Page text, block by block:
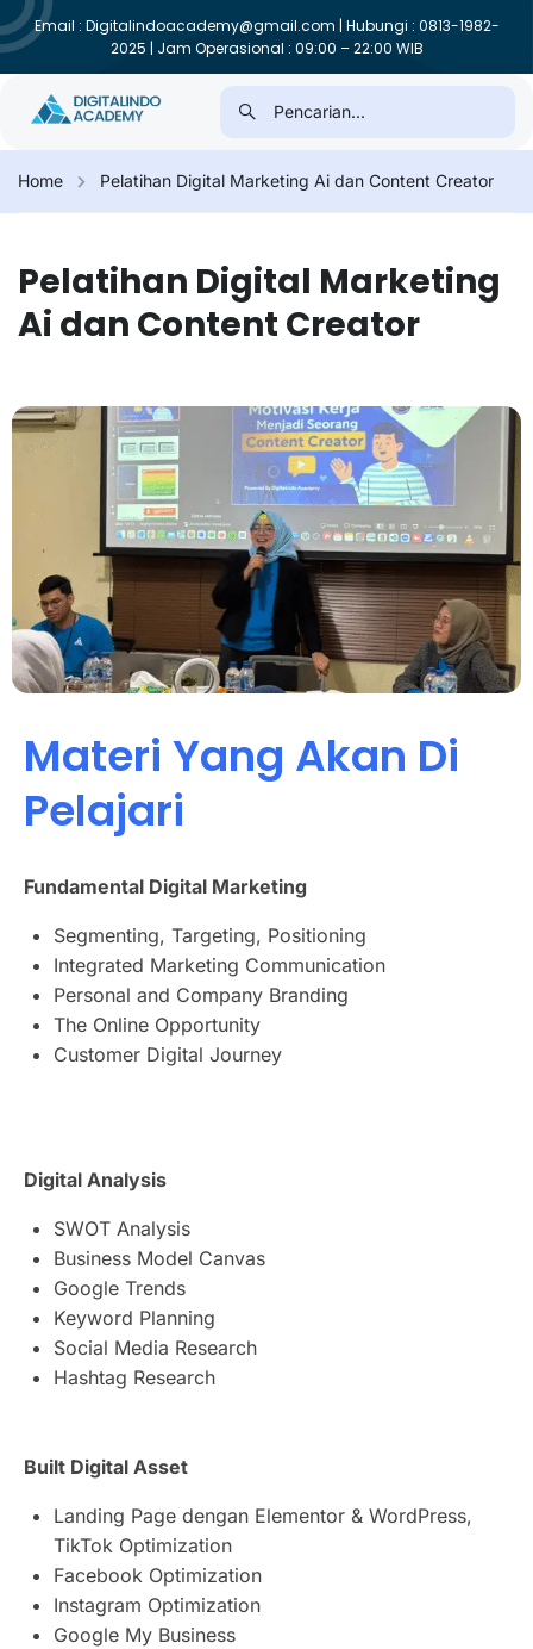
Email : Digitalindoacademy@gmail.com | Hubungi : 0813-1982-
2025 | Jam Operasional : 09:00 – 22:00 WIB
Home Pelatihan Digital Marketing Ai dan Content Creator
Pelatihan Digital Marketing
Ai dan Content Creator
Materi Yang Akan Di
Pelajari
Fundamental Digital Marketing
Segmenting, Targeting, Positioning
Integrated Marketing Communication
Personal and Company Branding
The Online Opportunity
Customer Digital Journey
Digital Analysis
SWOT Analysis
Business Model Canvas
Google Trends
Keyword Planning
Social Media Research
Hashtag Research
Built Digital Asset
Landing Page dengan Elementor & WordPress,
TikTok Optimization
Facebook Optimization
Instagram Optimization
Google My Business